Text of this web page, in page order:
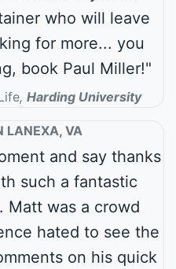
who will leave
for more... you
book Paul Miller!"
, Harding University
LANEXA, VA
and say thanks
such a fantastic
Matt was a crowd
hated to see the
on his quick